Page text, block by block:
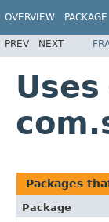
OVERVIEW PACKAGE
PREV NEXT
Packages
Package